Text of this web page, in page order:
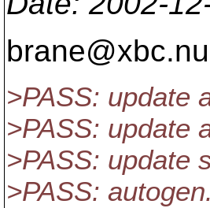
brane@xbc.
>PASS: update
>PASS: update
>PASS: update
>PASS: